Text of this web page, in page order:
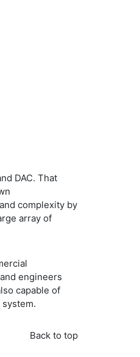
DAC. That
complexity by
array of
engineers
capable of
Back to top